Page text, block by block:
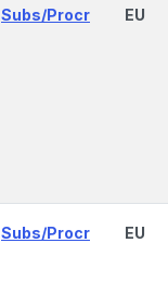
Subs/Procr EU
Subs/Procr EU